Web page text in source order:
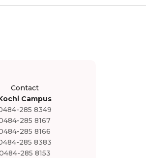
Contact
Campus
285 8349
285 8167
285 8166
285 8383
285 8153